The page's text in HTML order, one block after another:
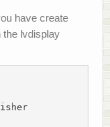
have create
the lvdisplay